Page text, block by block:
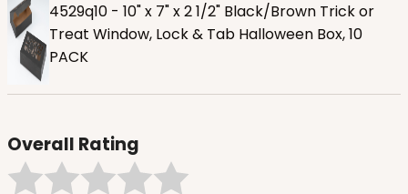
4529q10 - 10" x 7" x 2 1/2" Black/Brown Trick or
Treat Window, Lock & Tab Halloween Box, 10
PACK
Overall Rating